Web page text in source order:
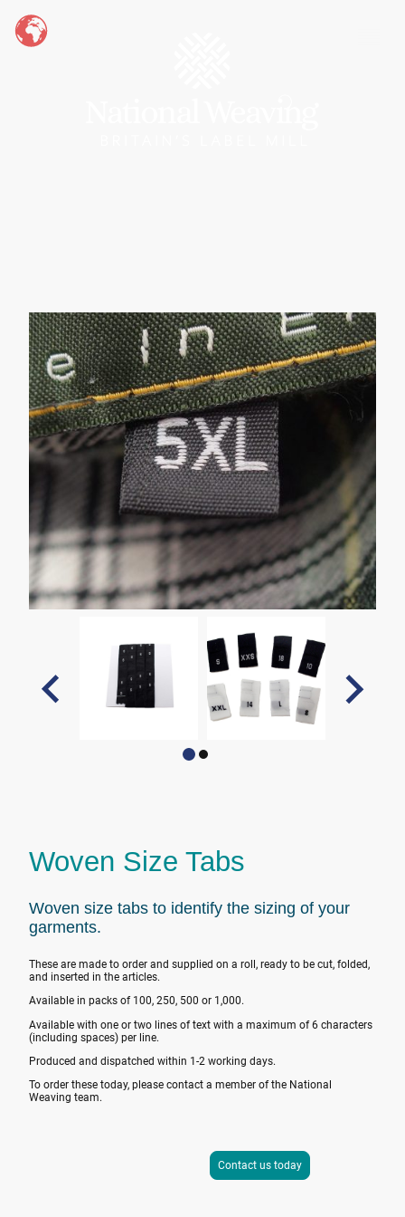
Woven Size Tabs
Woven size tabs to identify the sizing of your
garments.
These are made to order and supplied on a roll, ready to be cut, folded,
and inserted in the articles.
Available in packs of 100, 250, 500 or 1,000.
Available with one or two lines of text with a maximum of 6 characters
(including spaces) per line.
Produced and dispatched within 1-2 working days.
To order these today, please contact a member of the National
Weaving team.
Contact us today